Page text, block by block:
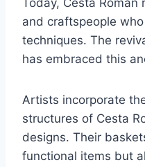
Today, Cesta
and craftspeople
techniques. The
has embraced this
Artists incorporate
structures of Cesta
designs. Their
functional items but